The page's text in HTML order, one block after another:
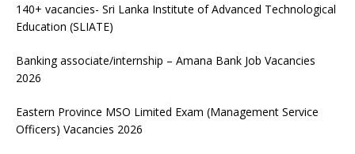
140+ vacancies- Sri Lanka Institute of Advanced Technological
Education (SLIATE)
Banking associate/internship – Amana Bank Job Vacancies
2026
Eastern Province MSO Limited Exam (Management Service
Officers) Vacancies 2026